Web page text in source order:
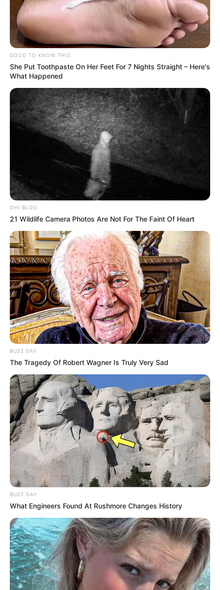
GOOD TO KNOW THIS
She Put Toothpaste On Her Feet For 7 Nights Straight – Here's
What Happened
OHI BLOG
21 Wildlife Camera Photos Are Not For The Faint Of Heart
BUZZ DAY
The Tragedy Of Robert Wagner Is Truly Very Sad
BUZZ DAY
What Engineers Found At Rushmore Changes History